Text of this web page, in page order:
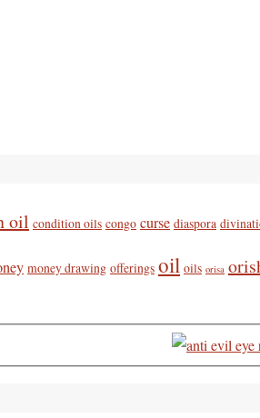
oil condition oils congo curse diaspora
money drawing offerings oil oils orisa